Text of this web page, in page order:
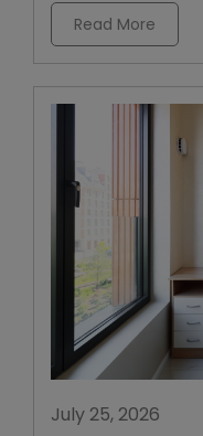
Read More
July 25, 2026